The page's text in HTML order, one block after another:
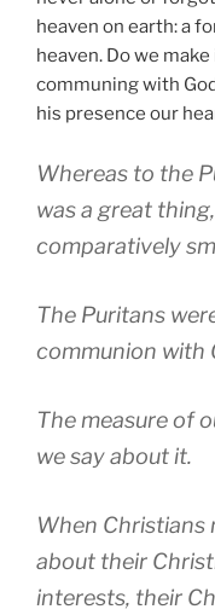
heaven on earth: a
heaven. Do we
communing with
his presence our
Whereas to the
was a great
comparatively
The Puritans
communion with
The measure of
we say about it.
When Christians
about their
interests, their